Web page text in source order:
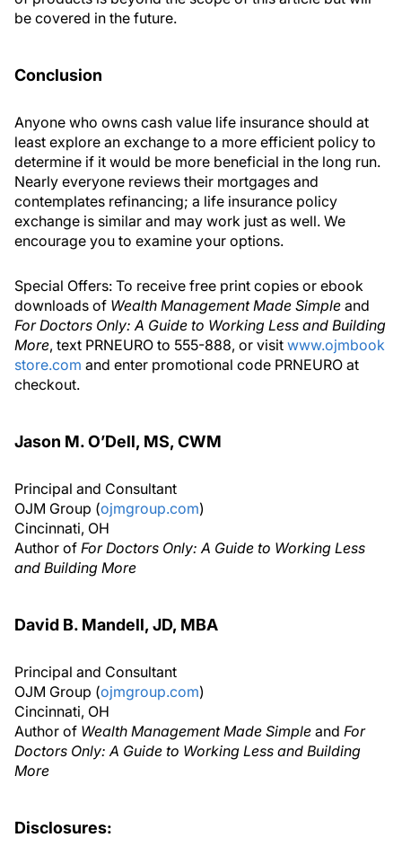
be covered in the future.
Conclusion
Anyone who owns cash value life insurance should at
least explore an exchange to a more efficient policy to
determine if it would be more beneficial in the long run.
Nearly everyone reviews their mortgages and
contemplates refinancing; a life insurance policy
exchange is similar and may work just as well. We
encourage you to examine your options.
Special Offers: To receive free print copies or ebook
downloads of Wealth Management Made Simple and
For Doctors Only: A Guide to Working Less and Building
More, text PRNEURO to 555-888, or visit www.ojmbook
store.com and enter promotional code PRNEURO at
checkout.
Jason M. O’Dell, MS, CWM
Principal and Consultant
OJM Group (ojmgroup.com)
Cincinnati, OH
Author of For Doctors Only: A Guide to Working Less
and Building More
David B. Mandell, JD, MBA
Principal and Consultant
OJM Group (ojmgroup.com)
Cincinnati, OH
Author of Wealth Management Made Simple and For
Doctors Only: A Guide to Working Less and Building
More
Disclosures: